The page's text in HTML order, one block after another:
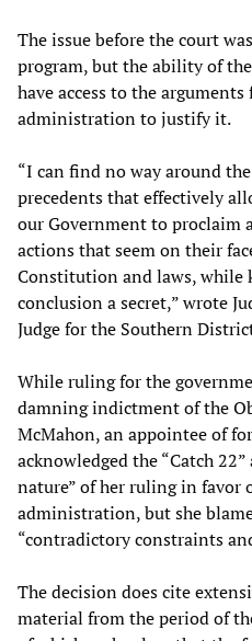
The issue before the court
program, but the ability of
have access to the
administration to justify it.
“I can find no way around
precedents that effectively
our Government to proclaim
actions that seem on their
Constitution and laws, while
conclusion a secret,” wrote
Judge for the Southern
While ruling for the
damning indictment of the
McMahon, an appointee of
acknowledged the “Catch
nature” of her ruling in favor
administration, but she
“contradictory constraints
The decision does cite
material from the period of